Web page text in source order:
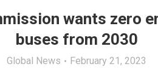
wants zero
buses from 2030
Global News February 21, 2023